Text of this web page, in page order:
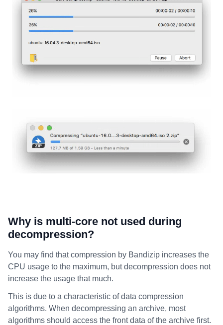
Why is multi-core not used during
decompression?
You may find that compression by Bandizip increases the
CPU usage to the maximum, but decompression does not
increase the usage that much.
This is due to a characteristic of data compression
algorithms. When decompressing an archive, most
algorithms should access the front data of the archive first.